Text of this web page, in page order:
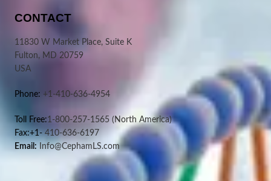
CONTACT
11830 W Market Place, Suite K
Fulton, MD 20759
USA
Phone: +1-410-636-4954
Toll Free:1-800-257-1565 (North America)
Fax:+1-410-636-6197
Email: Info@CephamLS.com